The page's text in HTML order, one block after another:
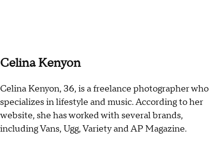
Celina Kenyon
Celina Kenyon, 36, is a freelance photographer who
specializes in lifestyle and music. According to her
website, she has worked with several brands,
including Vans, Ugg, Variety and AP Magazine.